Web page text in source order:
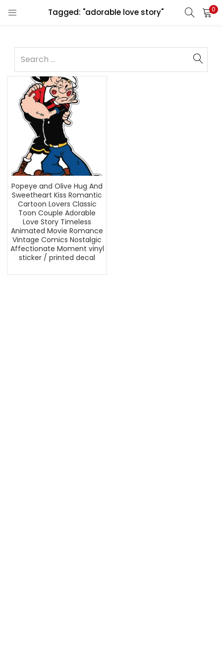
Tagged: "adorable love story" 0
Popeye and Olive Hug And
Sweetheart Kiss Romantic
Cartoon Lovers Classic
Toon Couple Adorable
Love Story Timeless
Animated Movie Romance
Vintage Comics Nostalgic
Affectionate Moment vinyl
sticker / printed decal